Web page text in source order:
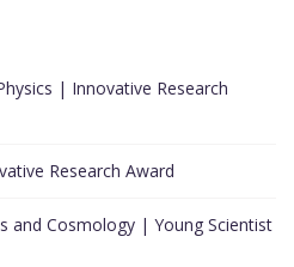
| Innovative Research
Research Award
and Cosmology | Young Scientist